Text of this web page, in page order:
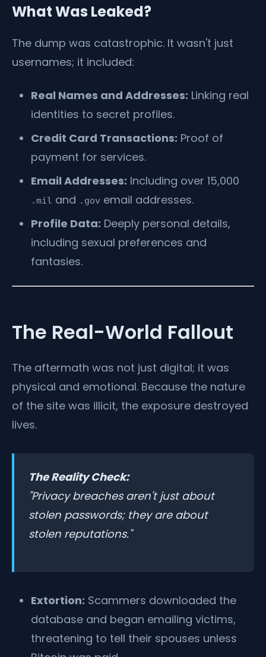
What Was Leaked?
The dump was catastrophic. It wasn't just
usernames; it included:
Real Names and Addresses: Linking real
identities to secret profiles.
Credit Card Transactions: Proof of
payment for services.
Email Addresses: Including over 15,000
.mil and .gov email addresses.
Profile Data: Deeply personal details,
including sexual preferences and
fantasies.
The Real-World Fallout
The aftermath was not just digital; it was
physical and emotional. Because the nature
of the site was illicit, the exposure destroyed
lives.
The Reality Check:
"Privacy breaches aren't just about
stolen passwords; they are about
stolen reputations."
Extortion: Scammers downloaded the
database and began emailing victims,
threatening to tell their spouses unless